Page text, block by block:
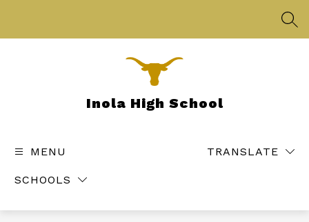
Inola High School
MENU
SCHOOLS
TRANSLATE